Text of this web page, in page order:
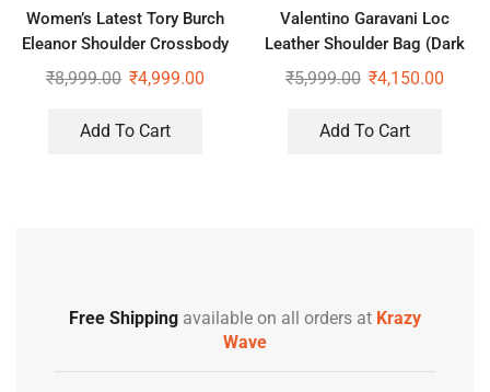
Women’s Latest Tory Burch
Eleanor Shoulder Crossbody
Bag
₹8,999.00 ₹4,999.00
Add To Cart
Valentino Garavani Loc
Leather Shoulder Bag (Dark
Green)
₹5,999.00 ₹4,150.00
Add To Cart
Free Shipping available on all orders at Krazy
Wave